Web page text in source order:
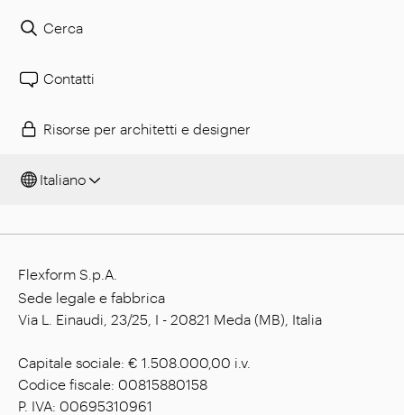
Cerca
Contatti
Risorse per architetti e designer
Italiano
Flexform S.p.A.
Sede legale e fabbrica
Via L. Einaudi, 23/25, I - 20821 Meda (MB), Italia
Capitale sociale: € 1.508.000,00 i.v.
Codice fiscale: 00815880158
P. IVA: 00695310961